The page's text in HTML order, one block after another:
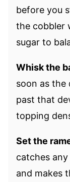
before you
the cobbler
sugar to
Whisk the
soon as the
past that
topping
Set the
catches
and makes